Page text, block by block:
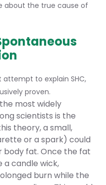
about the true cause of
to explain SHC,
proven.
most widely
scientists is the
theory, a small,
or a spark) could
body fat. Once the fat
a candle wick,
burn while the